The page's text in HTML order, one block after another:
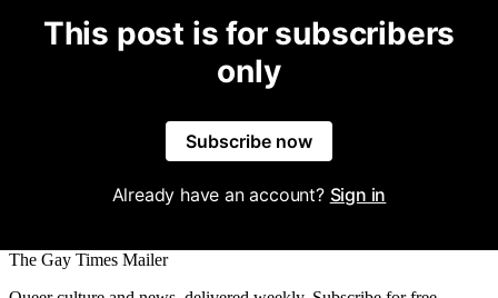
This post is for subscribers
only
Subscribe now
Already have an account? Sign in
The Gay Times Mailer